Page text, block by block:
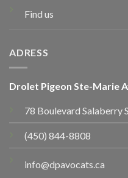
Find us
ADRESS
Drolet Pigeon Ste-Marie
78 Boulevard Salaberry
(450) 844-8808
info@dpavocats.ca